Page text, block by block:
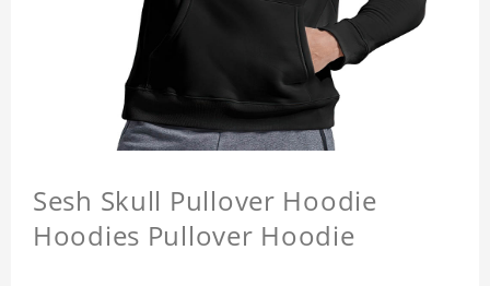
Sesh Skull Pullover Hoodie
Hoodies Pullover Hoodie